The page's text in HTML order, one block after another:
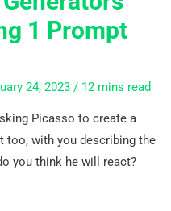
1 Prompt
24, 2023/ 12 mins read
Picasso to create a
too, with you describing the
you think he will react?